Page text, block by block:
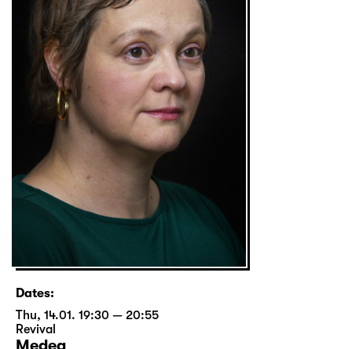
Dates:
Thu, 14.01. 19:30 — 20:55
Revival
Medea